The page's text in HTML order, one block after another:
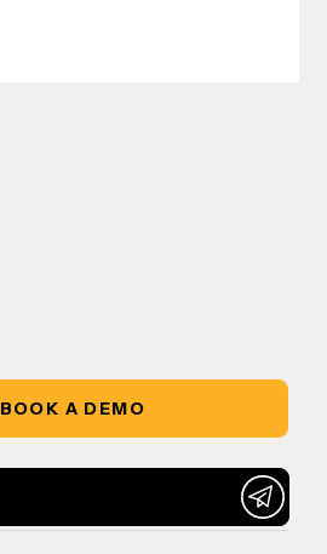
BOOK A DEMO